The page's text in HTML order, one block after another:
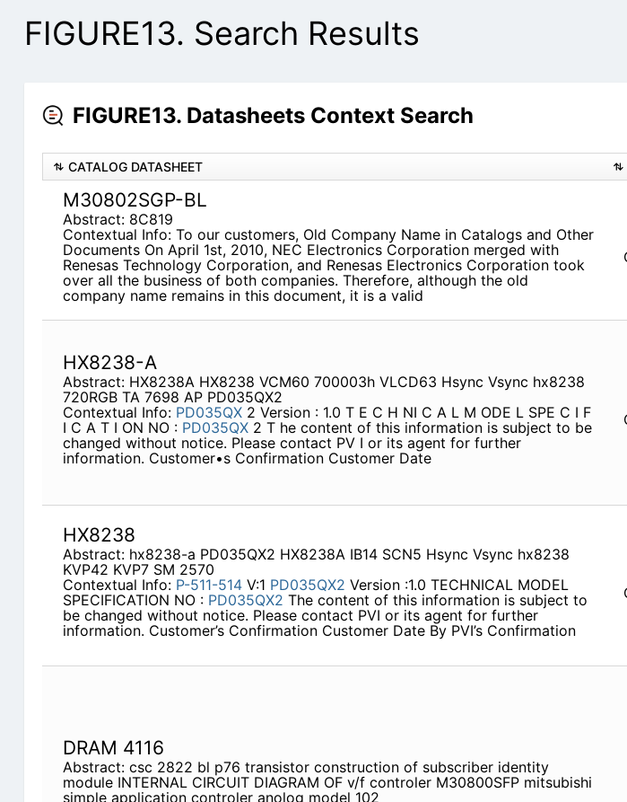
FIGURE13. Search Results
FIGURE13. Datasheets Context Search
CATALOG DATASHEET
M30802SGP-BL
Abstract: 8C819
Contextual Info: To our customers, Old Company Name in Catalogs and Other
Documents On April 1st, 2010, NEC Electronics Corporation merged with
Renesas Technology Corporation, and Renesas Electronics Corporation took
over all the business of both companies. Therefore, although the old
company name remains in this document, it is a valid
HX8238-A
Abstract: HX8238A HX8238 VCM60 700003h VLCD63 Hsync Vsync hx8238
720RGB TA 7698 AP PD035QX2
Contextual Info: PD035QX2 Version : 1.0 T E C H NI C A L M ODE L SPE C I F
I C A T I ON NO : PD035QX2 T he content of this information is subject to be
changed without notice. Please contact PV I or its agent for further
information. Customer•s Confirmation Customer Date
HX8238
Abstract: hx8238-a PD035QX2 HX8238A IB14 SCN5 Hsync Vsync hx8238
KVP42 KVP7 SM 2570
Contextual Info: P-511-514V:1 PD035QX2 Version :1.0 TECHNICAL MODEL
SPECIFICATION NO : PD035QX2 The content of this information is subject to
be changed without notice. Please contact PVI or its agent for further
information. Customer’s Confirmation Customer Date By PVI’s Confirmation
DRAM 4116
Abstract: csc 2822 bl p76 transistor construction of subscriber identity
module INTERNAL CIRCUIT DIAGRAM OF v/f controler M30800SFP mitsubishi
simple application controler anolog model 102